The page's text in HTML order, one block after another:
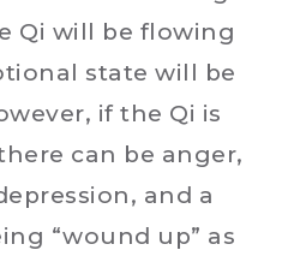
Qi will be flowing
state will be
if the Qi is
can be anger,
and a
“wound up” as